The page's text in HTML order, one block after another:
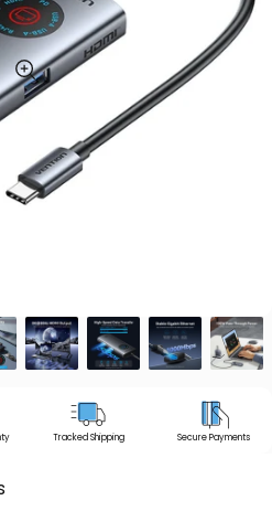
Tracked Shipping Secure Payments